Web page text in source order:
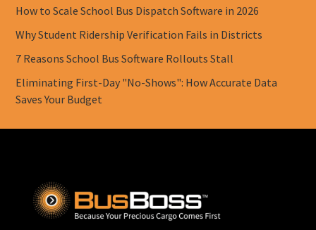
How to Scale School Bus Dispatch Software in 2026
Why Student Ridership Verification Fails in Districts
7 Reasons School Bus Software Rollouts Stall
Eliminating First-Day "No-Shows": How Accurate Data
Saves Your Budget